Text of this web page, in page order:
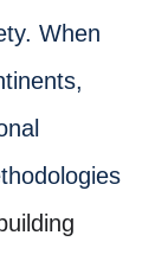
When
building